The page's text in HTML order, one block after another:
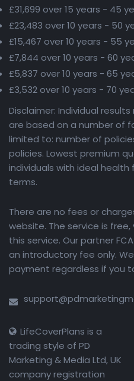
£31,699 over 15 years - 45
£23,483 over 10 years - 50
£15,467 over 10 years - 55
£7,844 over 10 years - 60
£5,837 over 10 years - 65
£3,532 over 10 years - 70
Disclaimer: Individual
are based on a number of
limited to: number of
policies. Lowest premium
individuals with ideal
terms.
There are no fees or
website. The service is
this service. Our partner
an introductory fee only.
payment regardless if you
LifeCoverPlans is a
trading style of PD
Marketing & Media Ltd, UK
company registration